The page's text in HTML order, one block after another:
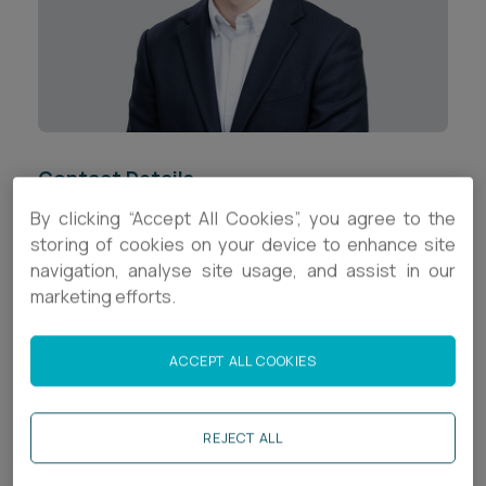
Career opportunities
CONTACT US
Career opportunities
Pricing
CONTACT US
Contact Details
+44 (0)1392 336652
rm.tucker@ashfords.co.uk
LinkedIn
Download V Card
Biography
By clicking “Accept All Cookies”, you agree to the
storing of cookies on your device to enhance site
navigation, analyse site usage, and assist in our
marketing efforts.
REJECT ALL
ACCEPT ALL COOKIES